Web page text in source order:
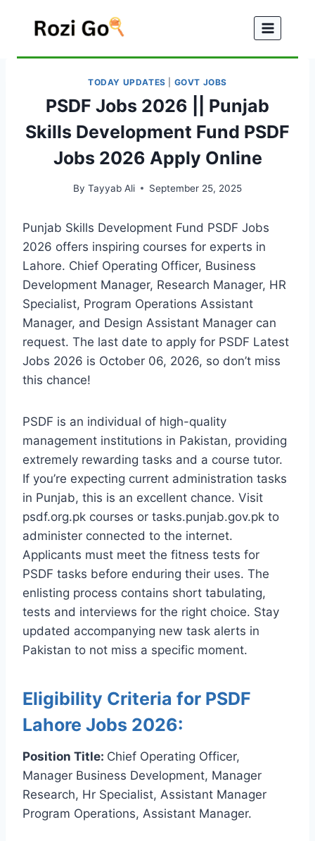
TODAY UPDATES GOVT JOBS
PSDF Jobs 2026 || Punjab
Skills Development Fund PSDF
Jobs 2026 Apply Online
By Tayyab Ali September 25, 2025
Punjab Skills Development Fund PSDF Jobs
2026 offers inspiring courses for experts in
Lahore. Chief Operating Officer, Business
Development Manager, Research Manager, HR
Specialist, Program Operations Assistant
Manager, and Design Assistant Manager can
request. The last date to apply for PSDF Latest
Jobs 2026 is October 06, 2026, so don’t miss
this chance!
PSDF is an individual of high-quality
management institutions in Pakistan, providing
extremely rewarding tasks and a course tutor.
If you’re expecting current administration tasks
in Punjab, this is an excellent chance. Visit
psdf.org.pk courses or tasks.punjab.gov.pk to
administer connected to the internet.
Applicants must meet the fitness tests for
PSDF tasks before enduring their uses. The
enlisting process contains short tabulating,
tests and interviews for the right choice. Stay
updated accompanying new task alerts in
Pakistan to not miss a specific moment.
Eligibility Criteria for PSDF
Lahore Jobs 2026:
Position Title: Chief Operating Officer,
Manager Business Development, Manager
Research, Hr Specialist, Assistant Manager
Program Operations, Assistant Manager.